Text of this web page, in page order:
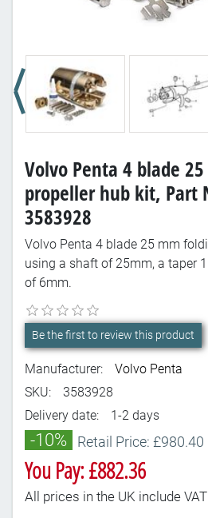
Volvo Penta 4 blade
propeller hub kit, Part
3583928
Volvo Penta 4 blade 25 mm
using a shaft of 25mm, a taper
of 6mm.
Be the first to review this product
Manufacturer:
Volvo Penta
SKU:
3583928
Delivery date:
1-2 days
-10% Retail Price: £980.40
You Pay: £882.36
All prices in the UK include VAT